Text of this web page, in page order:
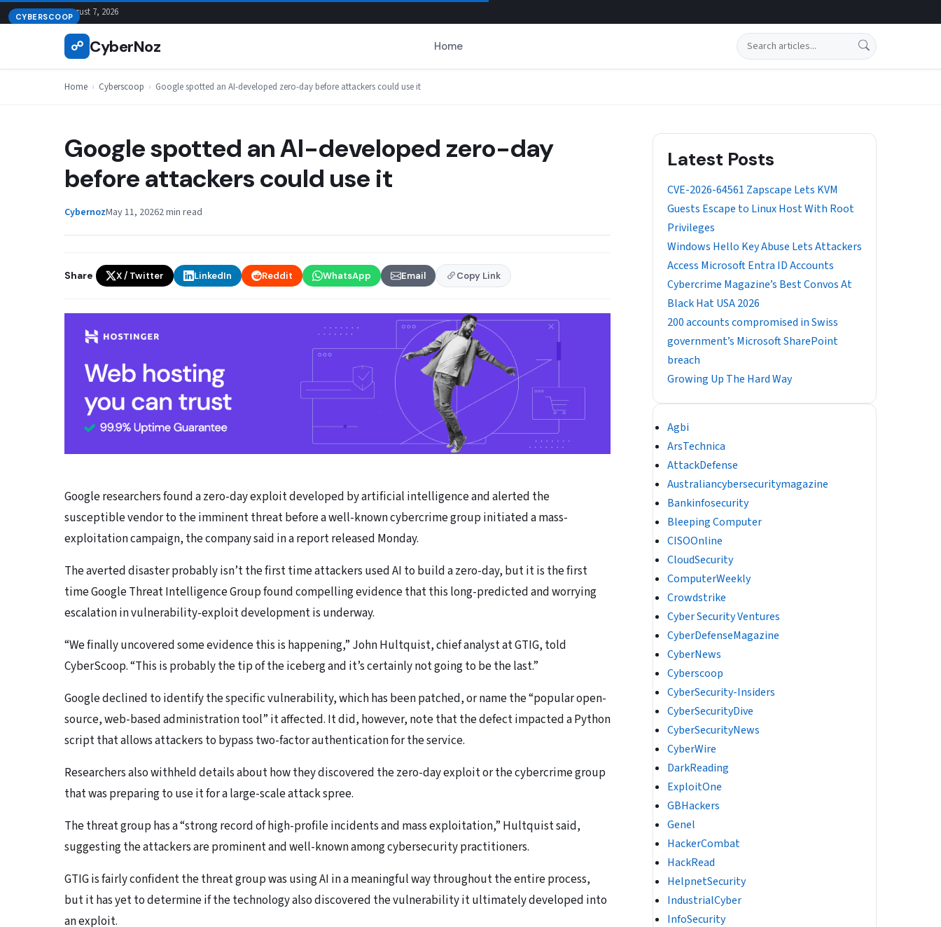
Skip
to
August 7, 2026
☍ CyberNoz Home Search
Home › Cyberscoop › Google spotted an AI-developed zero-day before attackers could use it
CYBERSCOOP
Google spotted an AI-developed zero-day
before attackers could use it
CybernozMay 11, 20262 min read
Share X / Twitter LinkedIn Reddit WhatsApp Email Copy Link
Google researchers found a zero-day exploit developed by artificial intelligence and alerted the
susceptible vendor to the imminent threat before a well-known cybercrime group initiated a mass-
exploitation campaign, the company said in a report released Monday.
The averted disaster probably isn’t the first time attackers used AI to build a zero-day, but it is the first
time Google Threat Intelligence Group found compelling evidence that this long-predicted and worrying
escalation in vulnerability-exploit development is underway.
“We finally uncovered some evidence this is happening,” John Hultquist, chief analyst at GTIG, told
CyberScoop. “This is probably the tip of the iceberg and it’s certainly not going to be the last.”
Google declined to identify the specific vulnerability, which has been patched, or name the “popular open-
source, web-based administration tool” it affected. It did, however, note that the defect impacted a Python
script that allows attackers to bypass two-factor authentication for the service.
Researchers also withheld details about how they discovered the zero-day exploit or the cybercrime group
that was preparing to use it for a large-scale attack spree.
The threat group has a “strong record of high-profile incidents and mass exploitation,” Hultquist said,
suggesting the attackers are prominent and well-known among cybersecurity practitioners.
GTIG is fairly confident the threat group was using AI in a meaningful way throughout the entire process,
but it has yet to determine if the technology also discovered the vulnerability it ultimately developed into
an exploit.
Latest Posts
CVE-2026-64561 Zapscape Lets KVM
Guests Escape to Linux Host With Root
Privileges
Windows Hello Key Abuse Lets Attackers
Access Microsoft Entra ID Accounts
Cybercrime Magazine’s Best Convos At
Black Hat USA 2026
200 accounts compromised in Swiss
government’s Microsoft SharePoint
breach
Growing Up The Hard Way
Agbi
ArsTechnica
AttackDefense
Australiancybersecuritymagazine
Bankinfosecurity
Bleeping Computer
CISOOnline
CloudSecurity
ComputerWeekly
Crowdstrike
Cyber Security Ventures
CyberDefenseMagazine
CyberNews
Cyberscoop
CyberSecurity-Insiders
CyberSecurityDive
CyberSecurityNews
CyberWire
DarkReading
ExploitOne
GBHackers
Genel
HackerCombat
HackRead
HelpnetSecurity
IndustrialCyber
InfoSecurity